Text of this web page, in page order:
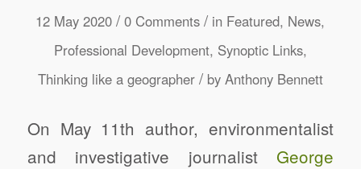
12 May 2020 / 0 Comments / in Featured, News,
Professional Development, Synoptic Links,
Thinking like a geographer / by Anthony Bennett
On May 11th author, environmentalist
and investigative journalist George